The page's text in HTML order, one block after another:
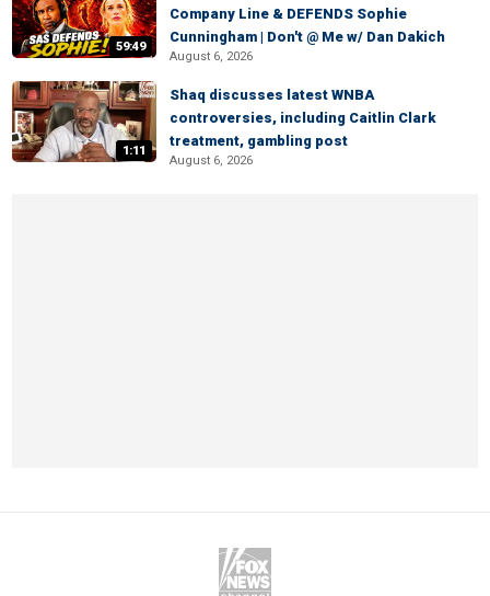
59:49
Company Line & DEFENDS Sophie
Cunningham | Don't @ Me w/ Dan Dakich
August 6, 2026
1:11
Shaq discusses latest WNBA
controversies, including Caitlin Clark
treatment, gambling post
August 6, 2026